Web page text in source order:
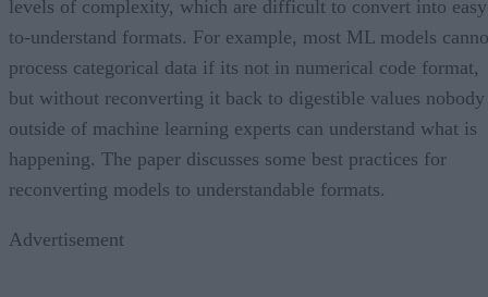
levels of complexity, which are difficult to convert into
to-understand formats. For example, most ML models
process categorical data if its not in numerical code format,
but without reconverting it back to digestible values nobody
outside of machine learning experts can understand what is
happening. The paper discusses some best practices for
reconverting models to understandable formats.
Advertisement